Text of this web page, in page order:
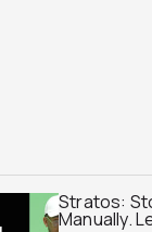
Stratos:
Manually.